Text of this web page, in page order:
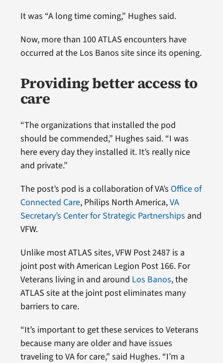
It was “A long time coming,” Hughes said.
Now, more than 100 ATLAS encounters have
occurred at the Los Banos site since its opening.
Providing better access to
care
“The organizations that installed the pod
should be commended,” Hughes said. “I was
here every day they installed it. It’s really nice
and private.”
The post’s pod is a collaboration of VA’s Office of
Connected Care, Philips North America,VA
Secretary’s Center for Strategic Partnerships and
VFW.
Unlike most ATLAS sites, VFW Post 2487 is a
joint post with American Legion Post 166. For
Veterans living in and around Los Banos, the
ATLAS site at the joint post eliminates many
barriers to care.
“It’s important to get these services to Veterans
because many are older and have issues
traveling to VA for care,” said Hughes. “I’m a